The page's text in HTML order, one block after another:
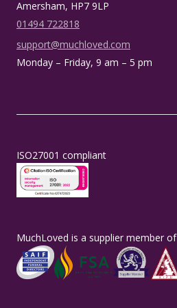
Amersham, HP7 9LP
01494 722818
support@muchloved.com
Monday – Friday, 9 am – 5 pm
ISO27001 compliant
MuchLoved is a supplier member of